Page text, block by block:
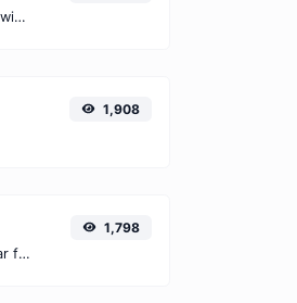
Convert celsius degrees to fahrenheit degrees with ease.
1,908
Get the gravatar.com globally recognized avatar for any email.
1,798